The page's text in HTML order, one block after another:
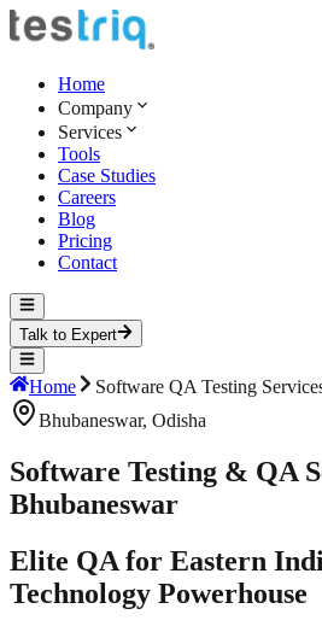
Home
Company
Services
Tools
Case Studies
Careers
Blog
Pricing
Contact
Talk to Expert
Home Software QA Testing
Bhubaneswar, Odisha
Software Testing & QA
Bhubaneswar
Elite QA for Eastern
Technology Powerhouse